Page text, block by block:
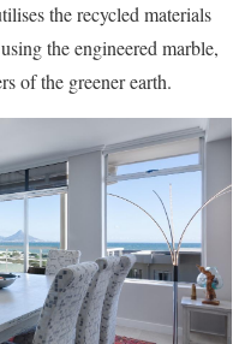
the recycled materials
the engineered marble,
of the greener earth.